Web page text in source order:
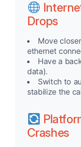
Drops
Move
ethernet
Have a
data).
Switch to
stabilize the
Crashes